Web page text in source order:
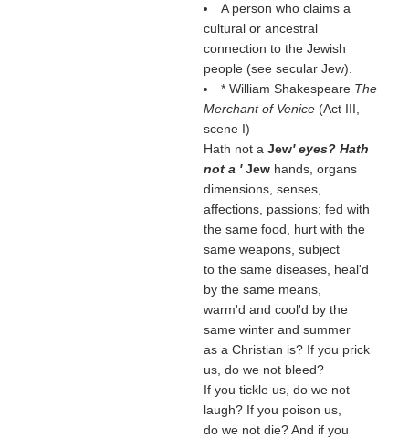
A person who claims a
cultural or ancestral
connection to the Jewish
people (see secular Jew).
* William Shakespeare The
Merchant of Venice (Act III,
scene I)
Hath not a Jew' eyes? Hath
not a 'Jew hands, organs
dimensions, senses,
affections, passions; fed with
the same food, hurt with the
same weapons, subject
to the same diseases, heal'd
by the same means,
warm'd and cool'd by the
same winter and summer
as a Christian is? If you prick
us, do we not bleed?
If you tickle us, do we not
laugh? If you poison us,
do we not die? And if you